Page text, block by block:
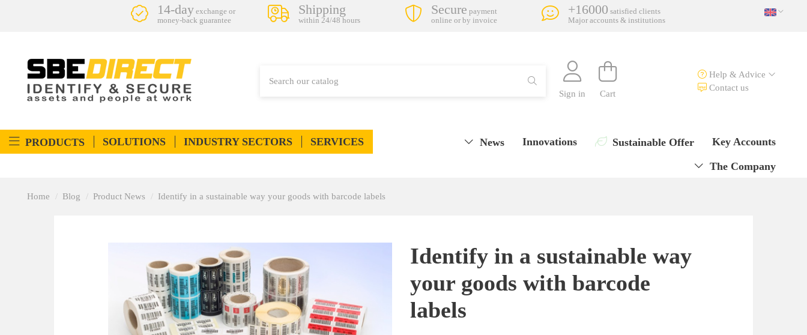
14-day exchange or
money-back guarantee
Shipping
within 24/48 hours
Secure payment
online or by invoice
+16000 satisfied clients
Major accounts & institutions
Sign in Cart
Help & Advice
Contact us
PRODUCTS SOLUTIONS INDUSTRY SECTORS SERVICES Key Accounts
Sustainable Offer
Innovations
News
The Company
Home Blog Product News Identify in a sustainable way your goods with barcode labels
Identify in a sustainable way
your goods with barcode
labels